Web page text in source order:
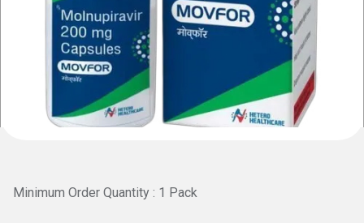
Minimum Order Quantity : 1 Pack